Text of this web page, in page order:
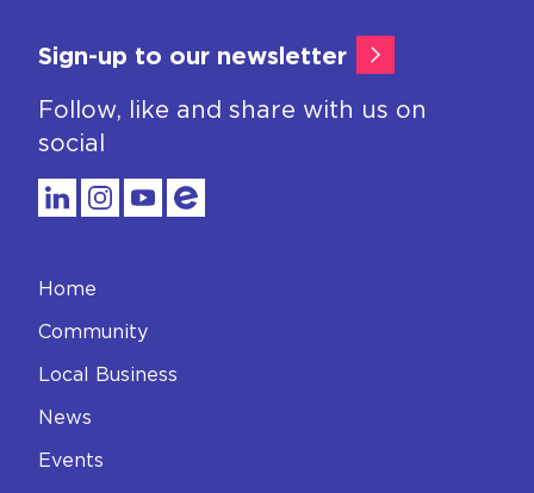
Sign-up to our newsletter
Follow, like and share with us on
social
Home
Community
Local Business
News
Events